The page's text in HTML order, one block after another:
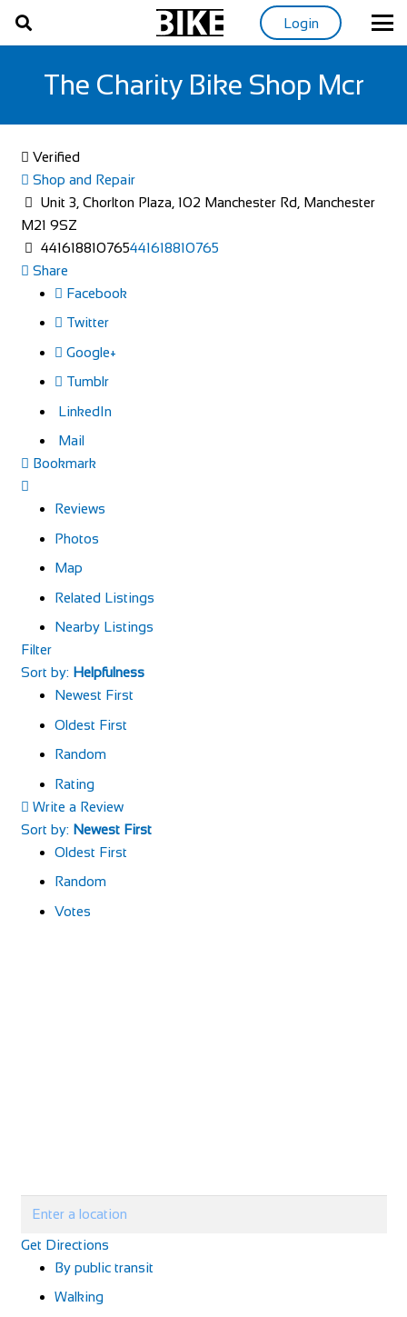
Login
The Charity Bike Shop Mcr
Verified
Shop and Repair
Unit 3, Chorlton Plaza, 102 Manchester Rd, Manchester
M21 9SZ
441618810765441618810765
Share
Facebook
Twitter
Google+
Tumblr
LinkedIn
Mail
Bookmark
Reviews
Photos
Map
Related Listings
Nearby Listings
Filter
Sort by: Helpfulness
Newest First
Oldest First
Random
Rating
Write a Review
Sort by: Newest First
Oldest First
Random
Votes
Get Directions
By public transit
Walking